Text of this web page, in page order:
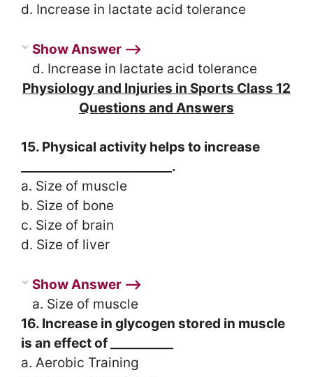
d. Increase in lactate acid tolerance
Show Answer ⟶
d. Increase in lactate acid tolerance
Physiology and Injuries in Sports Class 12
Questions and Answers
15. Physical activity helps to increase
________________________.
a. Size of muscle
b. Size of bone
c. Size of brain
d. Size of liver
Show Answer ⟶
a. Size of muscle
16. Increase in glycogen stored in muscle
is an effect of __________
a. Aerobic Training